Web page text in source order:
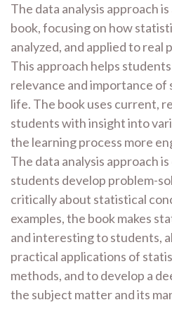
The data analysis approach
book, focusing on how
analyzed, and applied to real
This approach helps
relevance and importance
life. The book uses current,
students with insight into
the learning process more
The data analysis approach
students develop problem-
critically about statistical
examples, the book makes
and interesting to students,
practical applications of
methods, and to develop a
the subject matter and its